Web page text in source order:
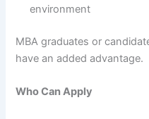
environment
MBA graduates or
have an added advantage.
Who Can Apply